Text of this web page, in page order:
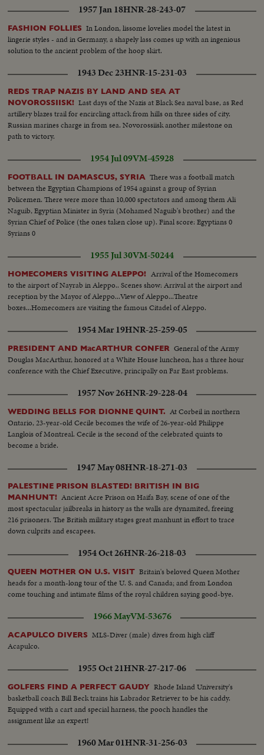
1957 Jan 18HNR-28-243-07
FASHION FOLLIES In London, lissome lovelies model the latest in
lingerie styles - and in Germany, a shapely lass comes up with an ingenious
solution to the ancient problem of the hoop skirt.
1943 Dec 23HNR-15-231-03
REDS TRAP NAZIS BY LAND AND SEA AT
NOVOROSSIISK! Last days of the Nazis at Black Sea naval base, as Red
artillery blazes trail for encircling attack from hills on three sides of city.
Russian marines charge in from sea. Novorossiisk another milestone on
path to victory.
1954 Jul 09VM-45928
FOOTBALL IN DAMASCUS, SYRIA There was a football match
between the Egyptian Champions of 1954 against a group of Syrian
Policemen. There were more than 10,000 spectators and among them Ali
Naguib, Egyptian Minister in Syria (Mohamed Naguib's brother) and the
Syrian Chief of Police (the ones taken close up). Final score: Egyptians 0
Syrians 0
1955 Jul 30VM-50244
HOMECOMERS VISITING ALEPPO! Arrival of the Homecomers
to the airport of Nayrab in Aleppo.. Scenes show: Arrival at the airport and
reception by the Mayor of Aleppo...View of Aleppo...Theatre
boxes...Homecomers are visiting the famous Citadel of Aleppo.
1954 Mar 19HNR-25-259-05
PRESIDENT AND MacARTHUR CONFER General of the Army
Douglas MacArthur, honored at a White House luncheon, has a three hour
conference with the Chief Executive, principally on Far East problems.
1957 Nov 26HNR-29-228-04
WEDDING BELLS FOR DIONNE QUINT. At Corbeil in northern
Ontario, 23-year-old Cecile becomes the wife of 26-year-old Philippe
Langlois of Montreal. Cecile is the second of the celebrated quints to
become a bride.
1947 May 08HNR-18-271-03
PALESTINE PRISON BLASTED! BRITISH IN BIG
MANHUNT! Ancient Acre Prison on Haifa Bay, scene of one of the
most spectacular jailbreaks in history as the walls are dynamited, freeing
216 prisoners. The British military stages great manhunt in effort to trace
down culprits and escapees.
1954 Oct 26HNR-26-218-03
QUEEN MOTHER ON U.S. VISIT Britain's beloved Queen Mother
heads for a month-long tour of the U. S. and Canada; and from London
come touching and intimate films of the royal children saying good-bye.
1966 MayVM-53676
ACAPULCO DIVERS MLS-Diver (male) dives from high cliff
Acapulco.
1955 Oct 21HNR-27-217-06
GOLFERS FIND A PERFECT GAUDY Rhode Island University's
basketball coach Bill Beck trains his Labrador Retriever to be his caddy.
Equipped with a cart and special harness, the pooch handles the
assignment like an expert!
1960 Mar 01HNR-31-256-03